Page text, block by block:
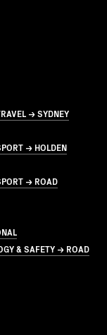
→ SYDNEY
→ HOLDEN
→ ROAD
& SAFETY → ROAD